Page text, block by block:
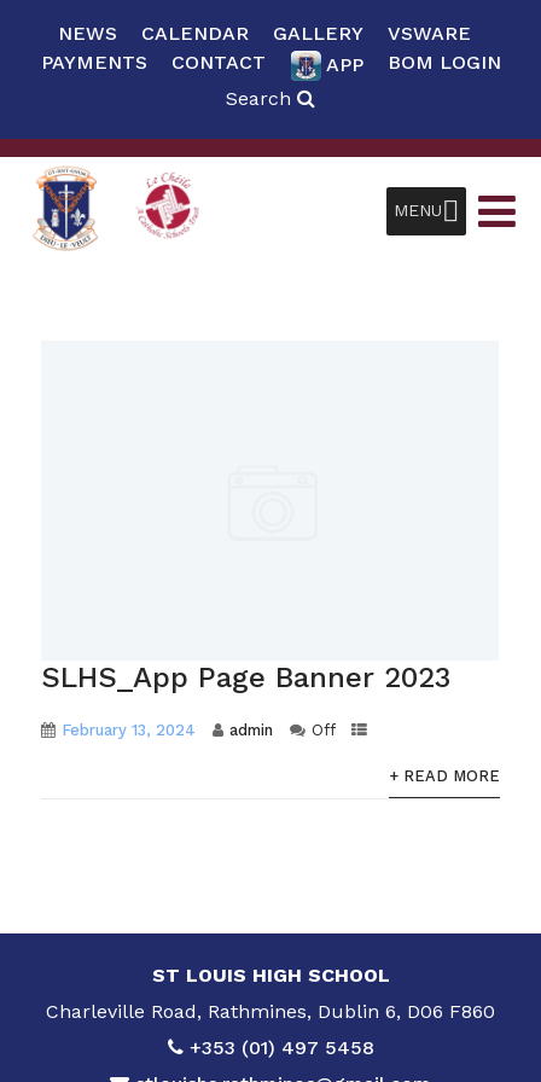
NEWS CALENDAR GALLERY
VSWARE
PAYMENTS
CONTACT APP
BOM LOGIN
Search
MENU
SLHS_App Page Banner 2023
February 13, 2024 admin Off
+ READ MORE
ST LOUIS HIGH SCHOOL
Charleville Road, Rathmines, Dublin 6, D06 F860
+353 (01) 497 5458